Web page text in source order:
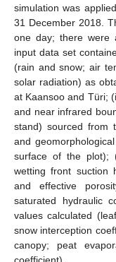
simulation was
31 December 2018.
one day; there were
input data set
(rain and snow; air
solar radiation) as
at Kaansoo and Türi;
and near infrared
stand) sourced from
and
surface of the plot);
wetting front suction
and effective
saturated hydraulic
values calculated
snow interception
canopy; peat
coefficient).